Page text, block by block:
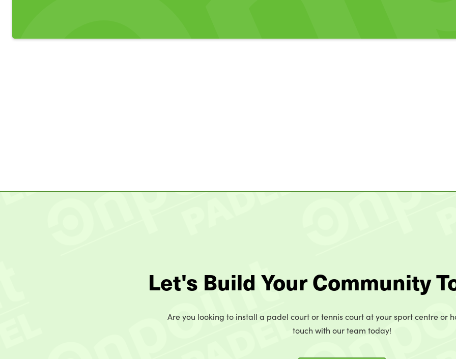
Let's Build Your Community
Are you looking to install a padel court or tennis court at your sport centre or
touch with our team today!